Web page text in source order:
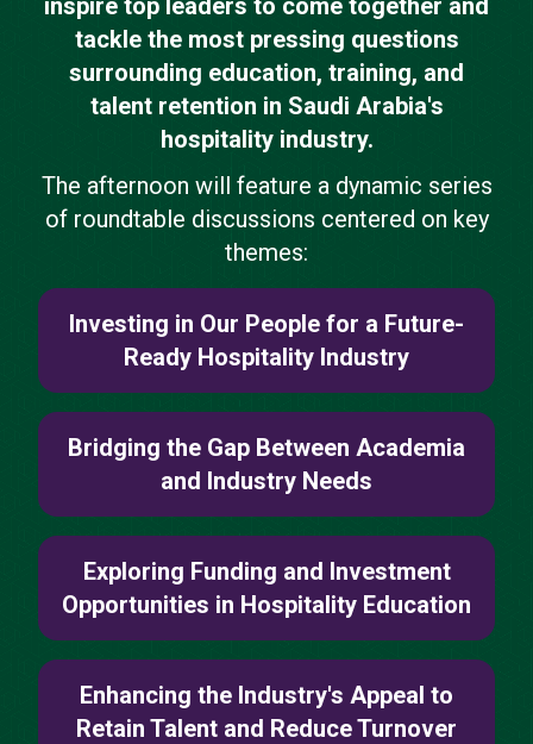
tackle the most pressing questions
surrounding education, training, and
talent retention in Saudi Arabia's
hospitality industry.
The afternoon will feature a dynamic series
of roundtable discussions centered on key
themes:
Investing in Our People for a Future-
Ready Hospitality Industry
Bridging the Gap Between Academia
and Industry Needs
Exploring Funding and Investment
Opportunities in Hospitality Education
Enhancing the Industry's Appeal to
Retain Talent and Reduce Turnover